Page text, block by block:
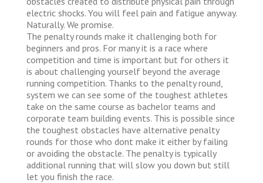
electric shocks. You will feel pain and fatigue anyway.
Naturally. We promise.
The penalty rounds make it challenging both for
beginners and pros. For many it is a race where
competition and time is important but for others it
is about challenging yourself beyond the average
running competition. Thanks to the penalty round,
system we can see some of the toughest athletes
take on the same course as bachelor teams and
corporate team building events. This is possible since
the toughest obstacles have alternative penalty
rounds for those who dont make it either by failing
or avoiding the obstacle. The penalty is typically
additional running that will slow you down but still
let you finish the race.